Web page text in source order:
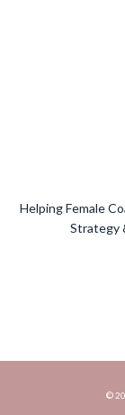
Helping Female
Strategy
©